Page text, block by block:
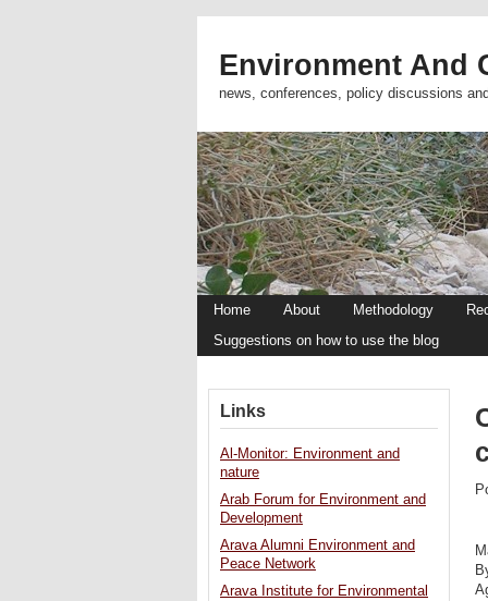
Environment And
news, conferences, policy discussions
Home About Methodology
Suggestions on how to use the blog
Links
Al-Monitor: Environment and
nature
Arab Forum for Environment and
Development
Arava Alumni Environment and
Peace Network
Arava Institute for Environmental